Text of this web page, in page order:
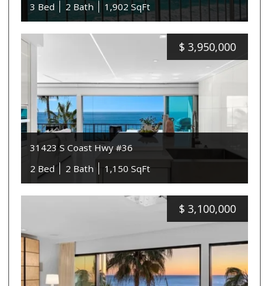
3 Bed
2 Bath 1,902 SqFt
$ 3,950,000
31423 S Coast Hwy #36
2 Bed
2 Bath 1,150 SqFt
$ 3,100,000